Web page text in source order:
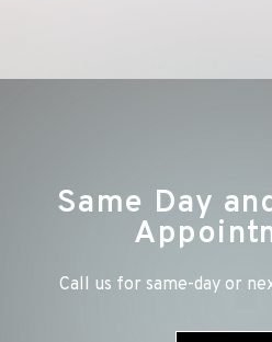
Same Day
Call us for same-day or